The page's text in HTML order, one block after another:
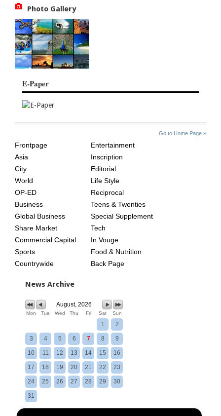
Photo Gallery
E-Paper
Go to Home Page »
AGE
Frontpage
Asia
City
World
OP-ED
Business
Global Business
Share Market
Commercial Capital
Sports
Countrywide
Entertainment
Inscription
Editorial
Life Style
Reciprocal
Teens & Twenties
Special Supplement
Tech
In Vouge
Food & Nutrition
Back Page
News Archive
August, 2026
Mon Tue Wed Thu Fri Sat Sun
1 2
3 4 5 6 7 8 9
10 11 12 13 14 15 16
17 18 19 20 21 22 23
24 25 26 27 28 29 30
31